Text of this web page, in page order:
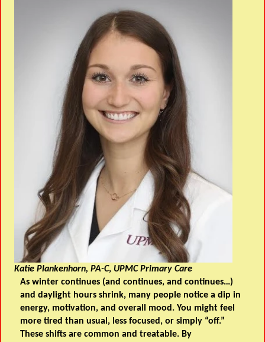
Katie Plankenhorn, PA-C, UPMC Primary Care
As winter continues (and continues, and continues…)
and daylight hours shrink, many people notice a dip in
energy, motivation, and overall mood. You might feel
more tired than usual, less focused, or simply “off.”
These shifts are common and treatable. By